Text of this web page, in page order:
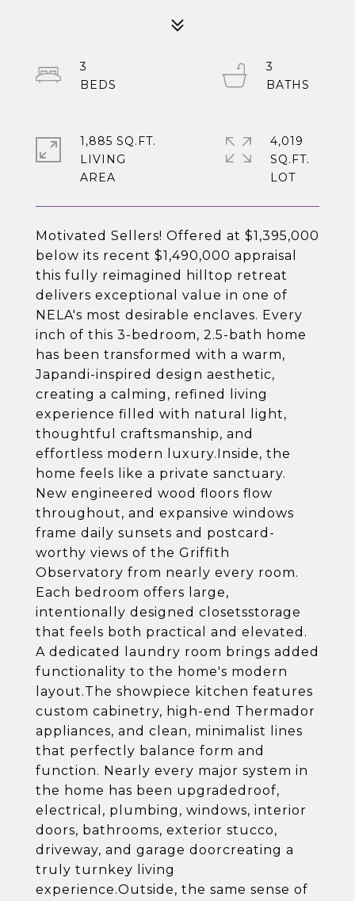
Motivated Sellers! Offered at $1,395,000
below its recent $1,490,000 appraisal
this fully reimagined hilltop retreat
delivers exceptional value in one of
NELA's most desirable enclaves. Every
inch of this 3-bedroom, 2.5-bath home
has been transformed with a warm,
Japandi-inspired design aesthetic,
creating a calming, refined living
experience filled with natural light,
thoughtful craftsmanship, and
effortless modern luxury.Inside, the
home feels like a private sanctuary.
New engineered wood floors flow
throughout, and expansive windows
frame daily sunsets and postcard-
worthy views of the Griffith
Observatory from nearly every room.
Each bedroom offers large,
intentionally designed closetsstorage
that feels both practical and elevated.
A dedicated laundry room brings added
functionality to the home's modern
layout.The showpiece kitchen features
custom cabinetry, high-end Thermador
appliances, and clean, minimalist lines
that perfectly balance form and
function. Nearly every major system in
the home has been upgradedroof,
electrical, plumbing, windows, interior
doors, bathrooms, exterior stucco,
driveway, and garage doorcreating a
truly turnkey living
experience.Outside, the same sense of
3
3
1,885 SQ.FT.
LIVING
4,019
SQ.FT.